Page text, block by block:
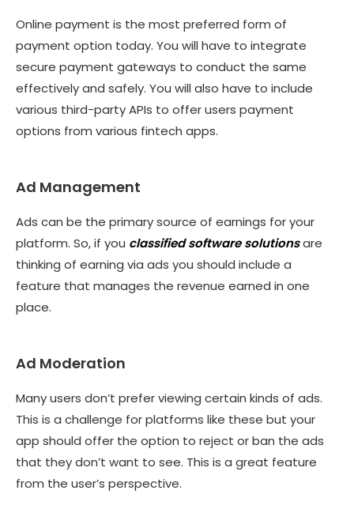
Online payment is the most preferred form of
payment option today. You will have to integrate
secure payment gateways to conduct the same
effectively and safely. You will also have to include
various third-party APIs to offer users payment
options from various fintech apps.
Ad Management
Ads can be the primary source of earnings for your
platform. So, if you classified software solutionsare
thinking of earning via ads you should include a
feature that manages the revenue earned in one
place.
Ad Moderation
Many users don’t prefer viewing certain kinds of ads.
This is a challenge for platforms like these but your
app should offer the option to reject or ban the ads
that they don’t want to see. This is a great feature
from the user’s perspective.